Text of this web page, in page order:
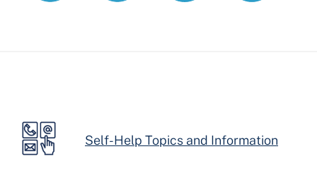
Self-Help Topics and Information